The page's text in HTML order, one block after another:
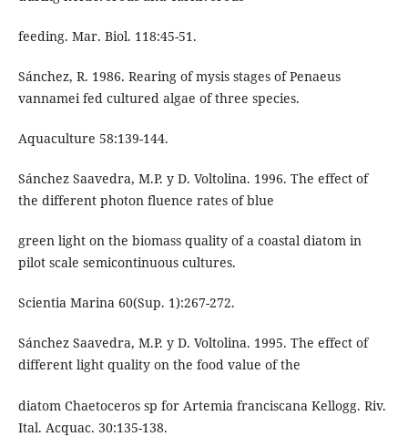
feeding. Mar. Biol. 118:45-51.
Sánchez, R. 1986. Rearing of mysis stages of Penaeus
vannamei fed cultured algae of three species.
Aquaculture 58:139-144.
Sánchez Saavedra, M.P. y D. Voltolina. 1996. The effect of
the different photon fluence rates of blue
green light on the biomass quality of a coastal diatom in
pilot scale semicontinuous cultures.
Scientia Marina 60(Sup. 1):267-272.
Sánchez Saavedra, M.P. y D. Voltolina. 1995. The effect of
different light quality on the food value of the
diatom Chaetoceros sp for Artemia franciscana Kellogg. Riv.
Ital. Acquac. 30:135-138.